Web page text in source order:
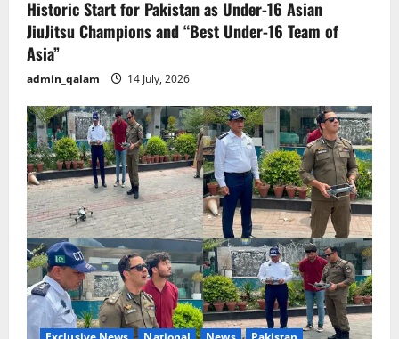
Historic Start for Pakistan as Under-16 Asian
JiuJitsu Champions and “Best Under-16 Team of
Asia”
admin_qalam 14 July, 2026